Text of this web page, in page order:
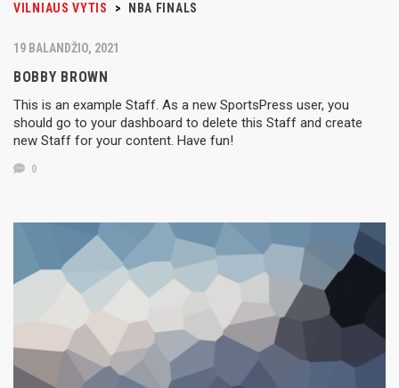
VILNIAUS VYTIS > NBA FINALS
19 BALANDŽIO, 2021
BOBBY BROWN
This is an example Staff. As a new SportsPress user, you
should go to your dashboard to delete this Staff and create
new Staff for your content. Have fun!
0